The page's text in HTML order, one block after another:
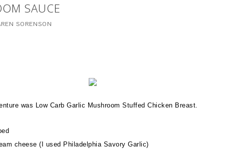
SAUCE
SORENSON
was Low Carb Garlic Mushroom Stuffed Chicken Breast.
cheese (I used Philadelphia Savory Garlic)